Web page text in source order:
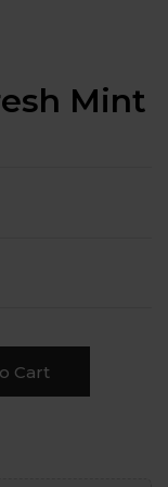
Mint
Cart